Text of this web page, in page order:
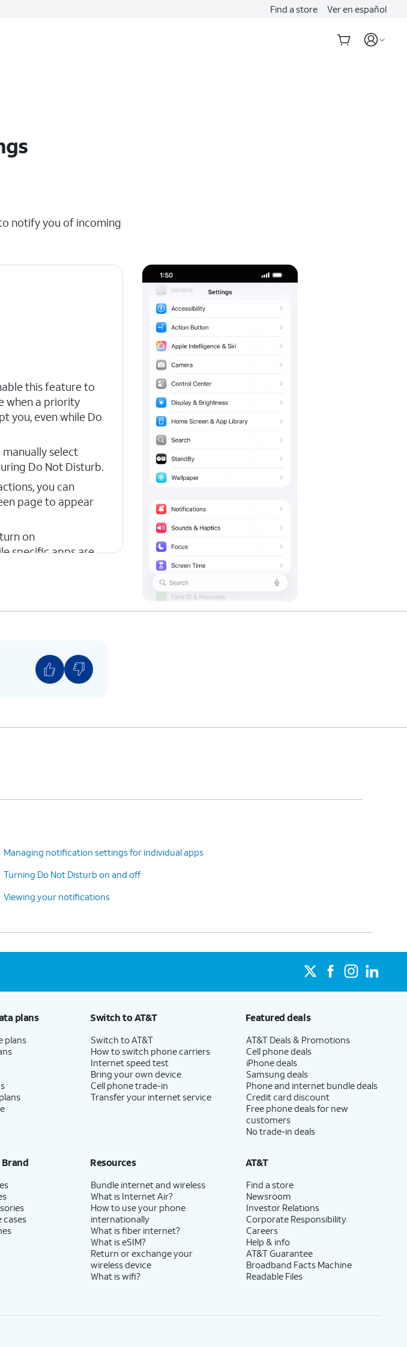
Find a store Ver en español
notify you of incoming
this feature to
when a priority
you, even while Do
select
Do Not Disturb.
you can
page to appear
on
specific apps are
with a home
as Reduce
Managing notification settings for individual apps
Turning Do Not Disturb on and off
Viewing your notifications
plans
plans
Switch to AT&T
Switch to AT&T
How to switch phone carriers
Internet speed test
Bring your own device
Cell phone trade-in
Transfer your internet service
Featured deals
AT&T Deals & Promotions
Cell phone deals
iPhone deals
Samsung deals
Phone and internet bundle deals
Credit card discount
Free phone deals for new
customers
No trade-in deals
Resources
Bundle internet and wireless
What is Internet Air?
How to use your phone
internationally
What is fiber internet?
What is eSIM?
Return or exchange your
wireless device
What is wifi?
AT&T
Find a store
Newsroom
Investor Relations
Corporate Responsibility
Careers
Help & info
AT&T Guarantee
Broadband Facts Machine
Readable Files